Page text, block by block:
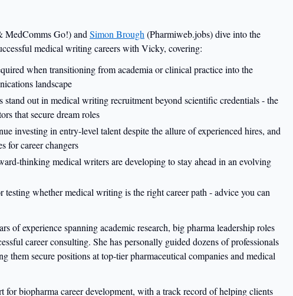
MedComms Go!) and Simon Brough (Pharmiweb.jobs) dive into the
medical writing careers with Vicky, covering:
when transitioning from academia or clinical practice into the
landscape
stand out in medical writing recruitment beyond scientific credentials - the
that secure dream roles
investing in entry-level talent despite the allure of experienced hires, and
for career changers
thinking medical writers are developing to stay ahead in an evolving
testing whether medical writing is the right career path - advice you can
of experience spanning academic research, big pharma leadership roles
career consulting. She has personally guided dozens of professionals
them secure positions at top-tier pharmaceutical companies and medical
for biopharma career development, with a track record of helping clients